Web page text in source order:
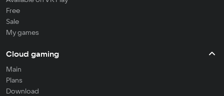
Free
Sale
My games
Cloud gaming
Main
Plans
Download